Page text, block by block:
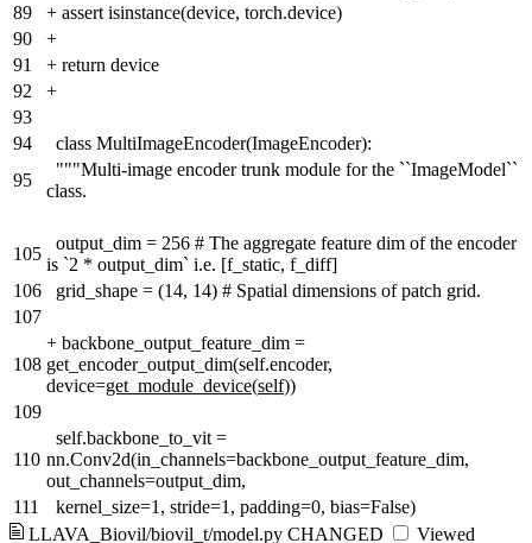
89
+ assert isinstance(device, torch.device)
90
+
91
+ return device
92
+
93
94
class MultiImageEncoder(ImageEncoder):
95
"""Multi-image encoder trunk module for the ``ImageModel``
class.
105
output_dim = 256 # The aggregate feature dim of the encoder
is `2 * output_dim` i.e. [f_static, f_diff]
106
grid_shape = (14, 14) # Spatial dimensions of patch grid.
107
108
+ backbone_output_feature_dim =
get_encoder_output_dim(self.encoder,
device=get_module_device(self))
109
110
self.backbone_to_vit =
nn.Conv2d(in_channels=backbone_output_feature_dim,
out_channels=output_dim,
111
kernel_size=1, stride=1, padding=0, bias=False)
LLAVA_Biovil/biovil_t/model.py CHANGED
Viewed